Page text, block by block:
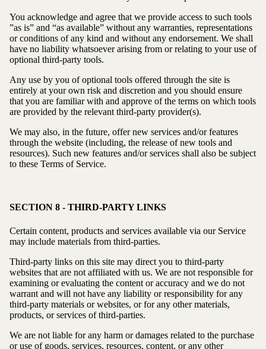
You acknowledge and agree that we provide access to such tools
”as is” and “as available” without any warranties, representations
or conditions of any kind and without any endorsement. We shall
have no liability whatsoever arising from or relating to your use of
optional third-party tools.
Any use by you of optional tools offered through the site is
entirely at your own risk and discretion and you should ensure
that you are familiar with and approve of the terms on which tools
are provided by the relevant third-party provider(s).
We may also, in the future, offer new services and/or features
through the website (including, the release of new tools and
resources). Such new features and/or services shall also be subject
to these Terms of Service.
SECTION 8 - THIRD-PARTY LINKS
Certain content, products and services available via our Service
may include materials from third-parties.
Third-party links on this site may direct you to third-party
websites that are not affiliated with us. We are not responsible for
examining or evaluating the content or accuracy and we do not
warrant and will not have any liability or responsibility for any
third-party materials or websites, or for any other materials,
products, or services of third-parties.
We are not liable for any harm or damages related to the purchase
or use of goods, services, resources, content, or any other